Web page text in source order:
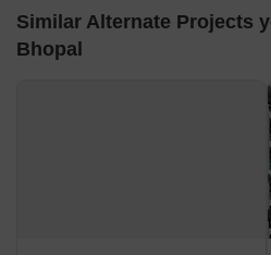
Similar Alternate Projects
Bhopal